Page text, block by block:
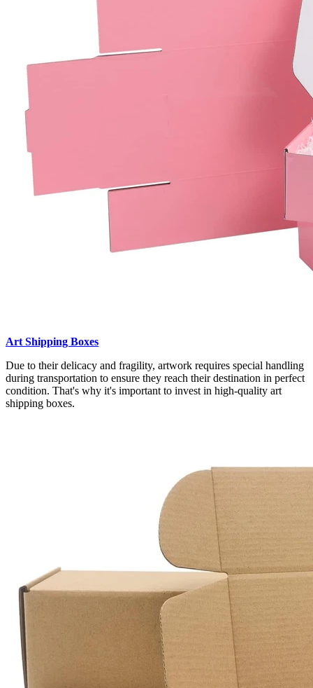
Art Shipping Boxes
Due to their delicacy and fragility, artwork requires special handling
during transportation to ensure they reach their destination in perfect
condition. That's why it's important to invest in high-quality art
shipping boxes.